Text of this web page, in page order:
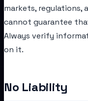
markets, regulations,
cannot guarantee
Always verify
on it.
No Liability